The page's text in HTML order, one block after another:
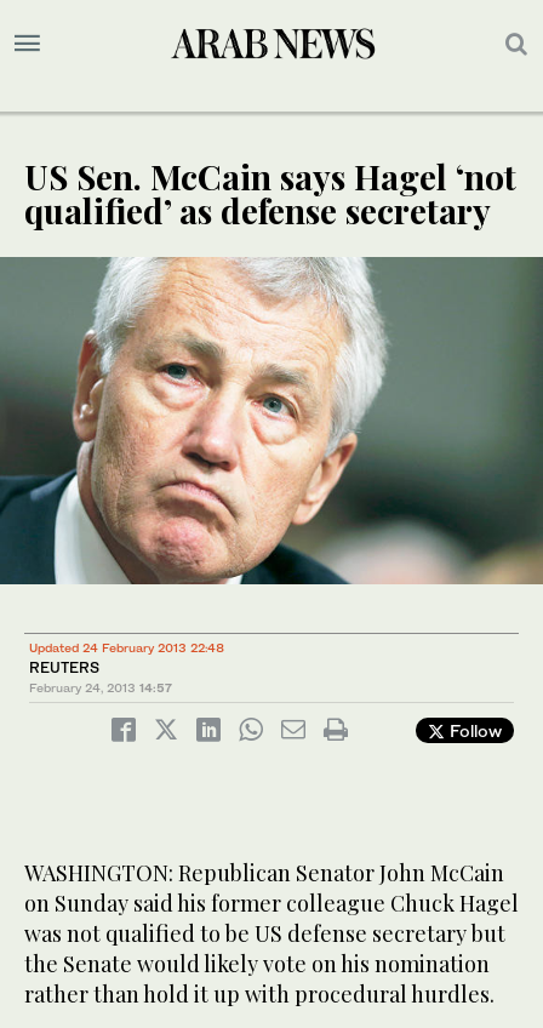
US Sen. McCain says Hagel ‘not
qualified’ as defense secretary
Updated 24 February 2013 22:48
REUTERS
February 24, 2013 14:57
Follow
WASHINGTON: Republican Senator John McCain
on Sunday said his former colleague Chuck Hagel
was not qualified to be US defense secretary but
the Senate would likely vote on his nomination
rather than hold it up with procedural hurdles.